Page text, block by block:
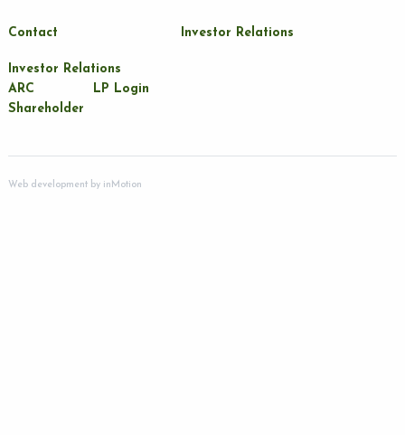
Contact Investor Relations
Investor Relations
ARC
Shareholder
LP Login
Web development byinMotion